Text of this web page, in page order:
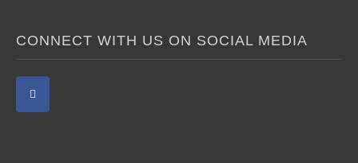
CONNECT WITH US ON SOCIAL MEDIA